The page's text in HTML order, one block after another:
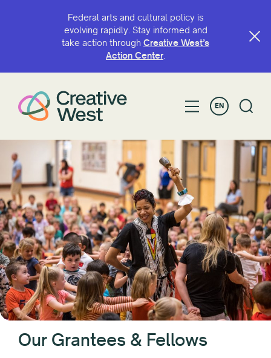
Federal arts and cultural policy is
evolving rapidly. Stay informed and
take action through Creative West’s
Action Center.
EN
Our Grantees & Fellows
SEARCH BY NAME OR KEYWORD
FILTER BY
Grant
Fellowship
Year
Recipient Type
Individual
Organization